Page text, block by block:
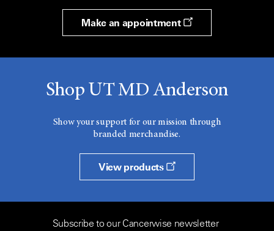
Make an appointment
Shop UT MD Anderson
Show your support for our mission through
branded merchandise.
View products
Subscribe to our Cancerwise newsletter